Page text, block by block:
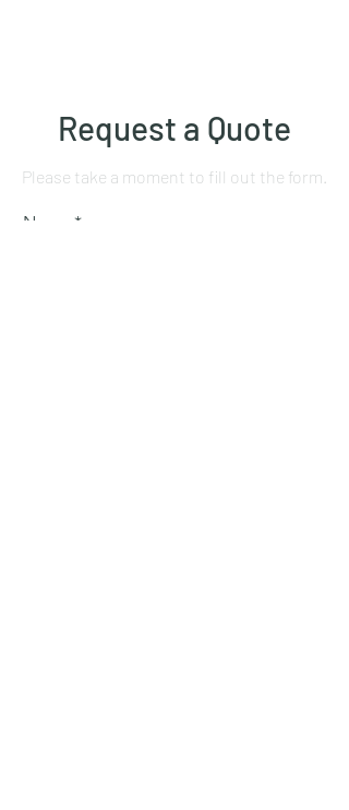
Request a Quote
Please take a moment to fill out the form.
Name